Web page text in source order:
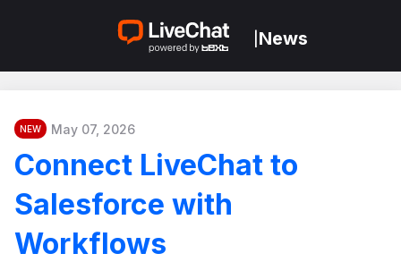
News
NEW May 07, 2026
Connect LiveChat to
Salesforce with
Workflows